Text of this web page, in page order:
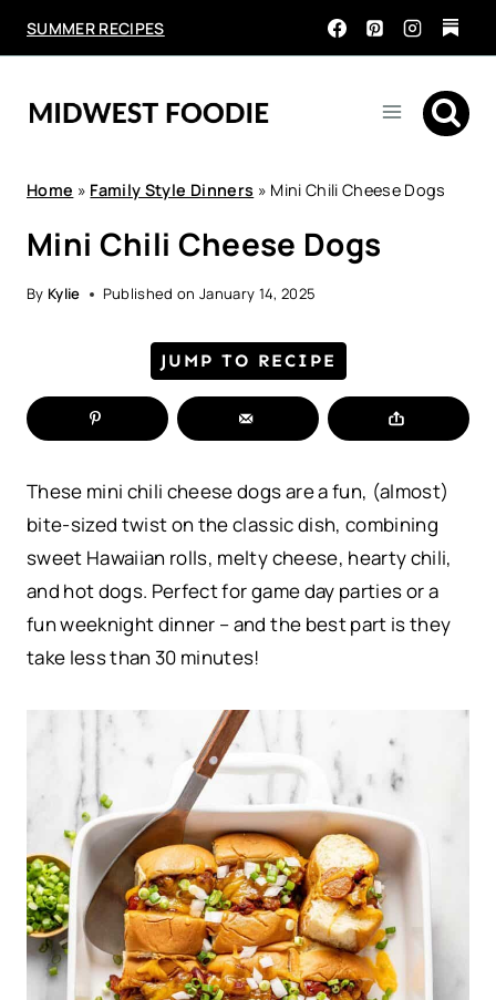
SUMMER RECIPES
Home » Family Style Dinners » Mini Chili Cheese Dogs
Mini Chili Cheese Dogs
By Kylie Published on January 14, 2025
JUMP TO RECIPE
These mini chili cheese dogs are a fun, (almost)
bite-sized twist on the classic dish, combining
sweet Hawaiian rolls, melty cheese, hearty chili,
and hot dogs. Perfect for game day parties or a
fun weeknight dinner – and the best part is they
take less than 30 minutes!